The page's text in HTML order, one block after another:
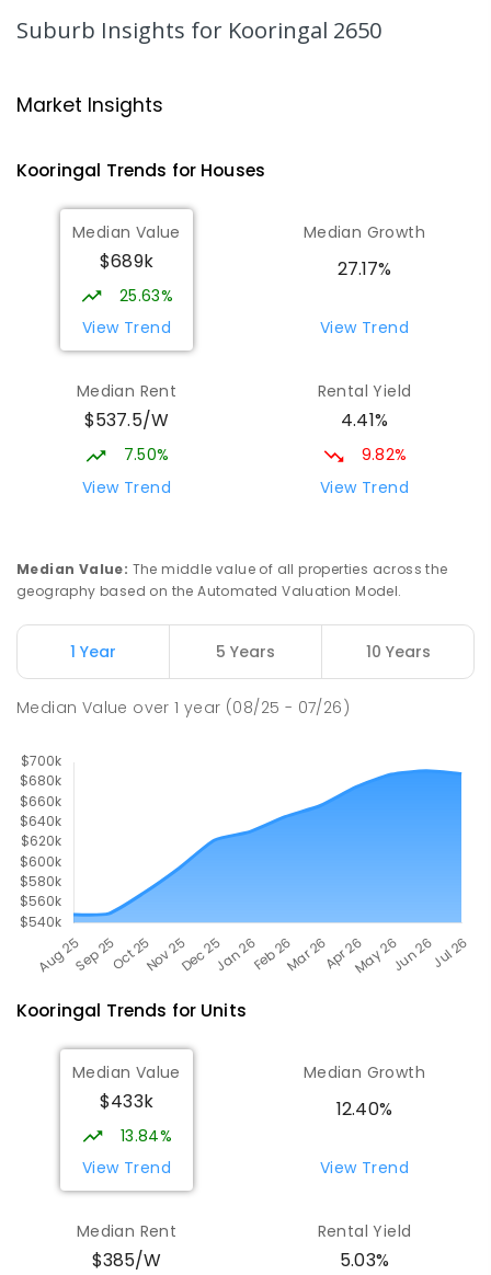
469ENROLLED
Wagga Wagga Christian College
COMBINED
536ENROLLED
Wagga Wagga High School 1.67
Turvey Park 2650
SECONDARY
Turvey Park 2650
SPECIAL
COMBINED
27 ENROLLED
393
ENROLLED
Kildare Catholic College 1.97
COMBINED
854 ENROLLED
Suburb Insights for Kooringal 2650
Market Insights
Kooringal Trends for Houses
Median Value
$689k
25.63%
View Trend
Median Growth
27.17%
View Trend
Median Rent
$537.5/W
7.50%
View Trend
Rental Yield
4.41%
9.82%
View Trend
Median Value: The middle value of all properties across the
geography based on the Automated Valuation Model.
1 Year 5 Years 10 Years
Median Value over1 year (08/25 - 07/26)
Kooringal Trends for Units
Median Value
$433k
13.84%
View Trend
Median Growth
12.40%
View Trend
Median Rent
$385/W
Rental Yield
5.03%